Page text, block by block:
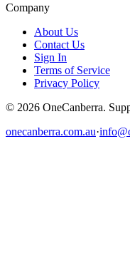
Company
About Us
Contact Us
Sign In
Terms of Service
Privacy Policy
© 2026 OneCanberra.
onecanberra.com.au·